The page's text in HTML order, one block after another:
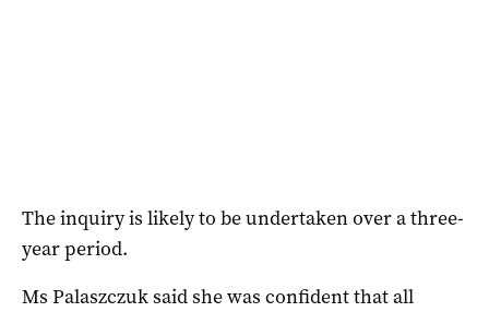
The inquiry is likely to be undertaken over a three-
year period.
Ms Palaszczuk said she was confident that all